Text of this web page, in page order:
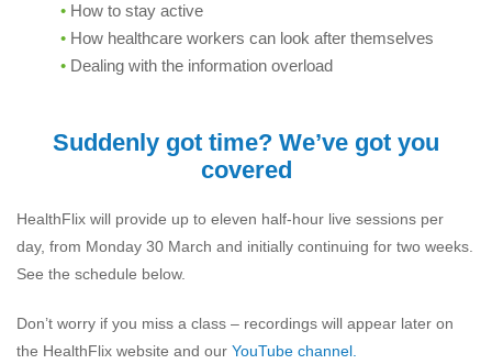
How to stay active
How healthcare workers can look after themselves
Dealing with the information overload
Suddenly got time? We’ve got you
covered
HealthFlix will provide up to eleven half-hour live sessions per
day, from Monday 30 March and initially continuing for two weeks.
See the schedule below.
Don’t worry if you miss a class – recordings will appear later on
the HealthFlix website and our YouTube channel.